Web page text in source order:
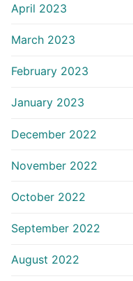
April 2023
March 2023
February 2023
January 2023
December 2022
November 2022
October 2022
September 2022
August 2022